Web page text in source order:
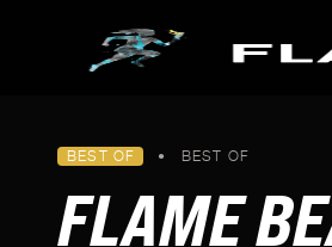
PODCASTS
All Episodes
BEST OF • BEST OF
FLAME